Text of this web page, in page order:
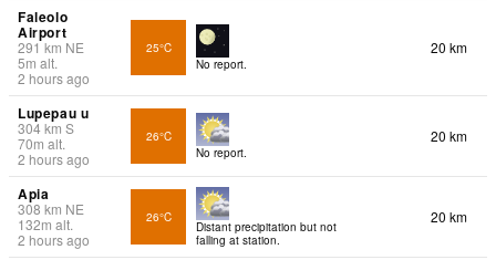
Faleolo
Airport
291km NE
5m alt.
2 hours ago
25°C
No report.
20 km
Lupepau u
304km S
70m alt.
2 hours ago
26°C
No report.
20 km
Apia
308 km NE
132m alt.
2 hours ago
26°C
Distant precipitation but not
falling at station.
20 km